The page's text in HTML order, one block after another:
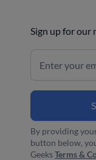
Sign up for our
By providing
button below,
GeeksTerms &